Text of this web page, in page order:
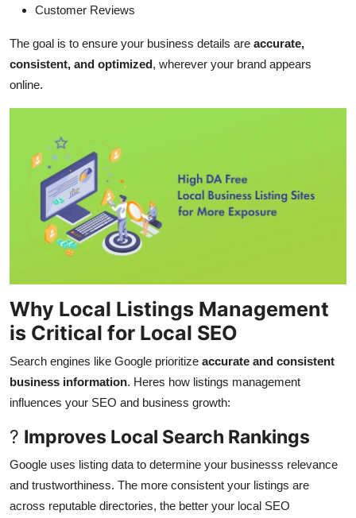
Customer Reviews
The goal is to ensure your business details are accurate,
consistent, and optimized, wherever your brand appears
online.
Why Local Listings Management
is Critical for Local SEO
Search engines like Google prioritize accurate and consistent
business information. Heres how listings management
influences your SEO and business growth:
? Improves Local Search Rankings
Google uses listing data to determine your businesss relevance
and trustworthiness. The more consistent your listings are
across reputable directories, the better your local SEO